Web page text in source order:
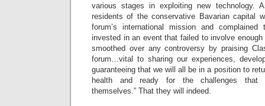
various stages in exploiting new technology.
residents of the conservative Bavarian capital
forum’s international mission and
invested in an event that failed to involve
smoothed over any controversy by praising
forum…vital to sharing our experiences,
guaranteeing that we will all be in a position to
health and ready for the challenges that
themselves.” That they will indeed.